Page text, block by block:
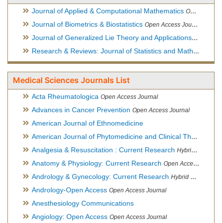
Journal of Applied & Computational Mathematics Open Access Journal
Journal of Biometrics & Biostatistics Open Access Journal
Journal of Generalized Lie Theory and Applications Open
Research & Reviews: Journal of Statistics and Mathematical Sciences
Medical Sciences Journals List
Acta Rheumatologica Open Access Journal
Advances in Cancer Prevention Open Access Journal
American Journal of Ethnomedicine
American Journal of Phytomedicine and Clinical Therapeutics
Analgesia & Resuscitation : Current Research Hybrid Open Access Journal
Anatomy & Physiology: Current Research Open Access Journal
Andrology & Gynecology: Current Research Hybrid Open Access Journal
Andrology-Open Access Open Access Journal
Anesthesiology Communications
Angiology: Open Access Open Access Journal